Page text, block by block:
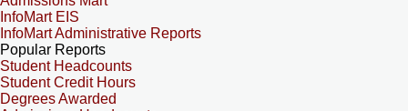
InfoMart EIS
InfoMart Administrative Reports
Popular Reports
Student Headcounts
Student Credit Hours
Degrees Awarded